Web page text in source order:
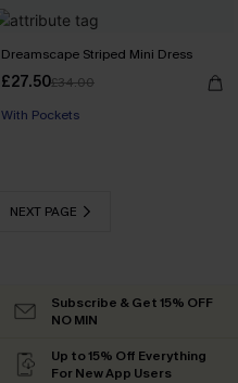
Dreamscape Striped Mini Dress
£27.50£34.00
With Pockets
NEXT PAGE
Subscribe & Get 15% OFF
NO MIN
Up to 15% Off Everything
For New App Users